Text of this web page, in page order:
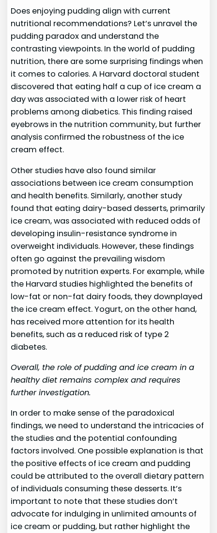
Does enjoying pudding align with current
nutritional recommendations? Let’s unravel the
pudding paradox and understand the
contrasting viewpoints. In the world of pudding
nutrition, there are some surprising findings when
it comes to calories. A Harvard doctoral student
discovered that eating half a cup of ice cream a
day was associated with a lower risk of heart
problems among diabetics. This finding raised
eyebrows in the nutrition community, but further
analysis confirmed the robustness of the ice
cream effect.
Other studies have also found similar
associations between ice cream consumption
and health benefits. Similarly, another study
found that eating dairy-based desserts, primarily
ice cream, was associated with reduced odds of
developing insulin-resistance syndrome in
overweight individuals. However, these findings
often go against the prevailing wisdom
promoted by nutrition experts. For example, while
the Harvard studies highlighted the benefits of
low-fat or non-fat dairy foods, they downplayed
the ice cream effect. Yogurt, on the other hand,
has received more attention for its health
benefits, such as a reduced risk of type 2
diabetes.
Overall, the role of pudding and ice cream in a
healthy diet remains complex and requires
further investigation.
In order to make sense of the paradoxical
findings, we need to understand the intricacies of
the studies and the potential confounding
factors involved. One possible explanation is that
the positive effects of ice cream and pudding
could be attributed to the overall dietary pattern
of individuals consuming these desserts. It’s
important to note that these studies don’t
advocate for indulging in unlimited amounts of
ice cream or pudding, but rather highlight the